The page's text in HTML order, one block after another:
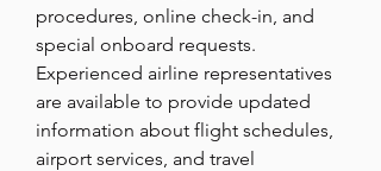
procedures, online check-in, and
special onboard requests.
Experienced airline representatives
are available to provide updated
information about flight schedules,
airport services, and travel